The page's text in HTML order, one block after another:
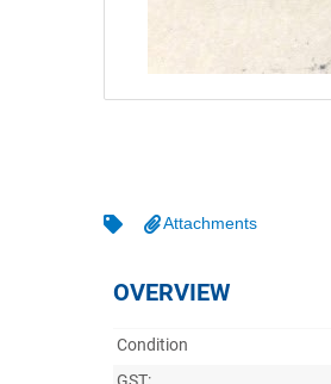
Business For Sale
Attachments
OVERVIEW
Condition